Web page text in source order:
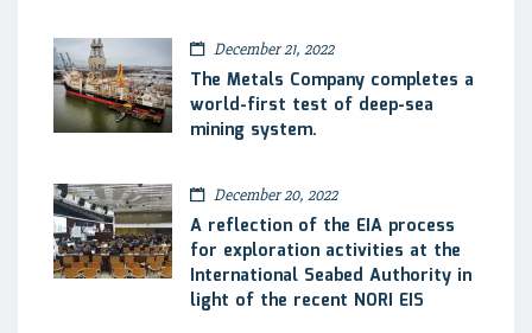
December 21, 2022
The Metals Company completes a
world-first test of deep-sea
mining system.
December 20, 2022
A reflection of the EIA process
for exploration activities at the
International Seabed Authority in
light of the recent NORI EIS